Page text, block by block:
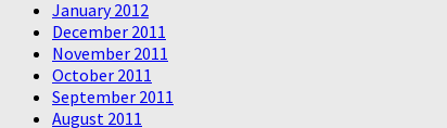
January 2012
December 2011
November 2011
October 2011
September 2011
August 2011